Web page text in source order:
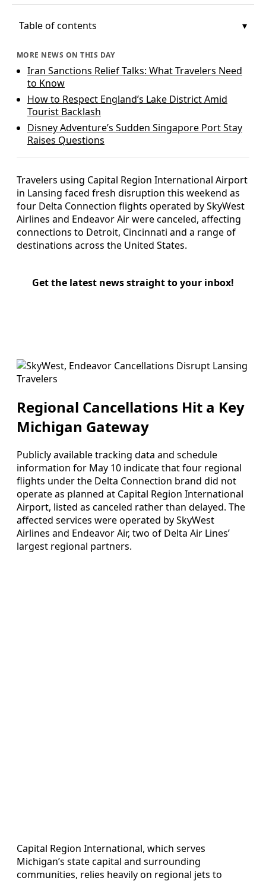
Table of contents
MORE NEWS ON THIS DAY
Iran Sanctions Relief Talks: What Travelers Need
to Know
How to Respect England’s Lake District Amid
Tourist Backlash
Disney Adventure’s Sudden Singapore Port Stay
Raises Questions
Travelers using Capital Region International Airport
in Lansing faced fresh disruption this weekend as
four Delta Connection flights operated by SkyWest
Airlines and Endeavor Air were canceled, affecting
connections to Detroit, Cincinnati and a range of
destinations across the United States.
Get the latest news straight to your inbox!
Regional Cancellations Hit a Key
Michigan Gateway
Publicly available tracking data and schedule
information for May 10 indicate that four regional
flights under the Delta Connection brand did not
operate as planned at Capital Region International
Airport, listed as canceled rather than delayed. The
affected services were operated by SkyWest
Airlines and Endeavor Air, two of Delta Air Lines’
largest regional partners.
Capital Region International, which serves
Michigan’s state capital and surrounding
communities, relies heavily on regional jets to